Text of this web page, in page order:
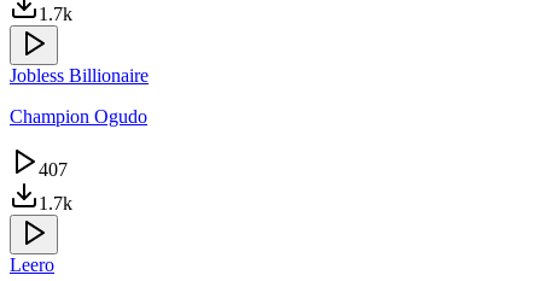
1.7k
Jobless Billionaire
Champion Ogudo
407
1.7k
Leero